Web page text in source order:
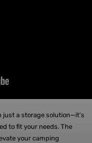
just a storage solution—it’s
to fit your needs. The
your camping